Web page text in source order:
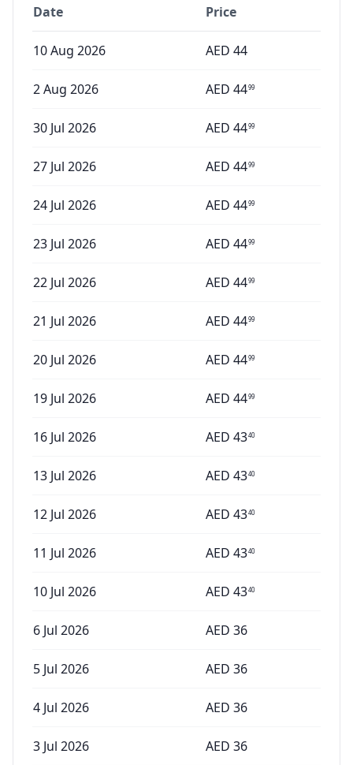
Date Price
10 Aug 2026 AED 44
2 Aug 2026 AED 4499
30 Jul 2026 AED 4499
27 Jul 2026 AED 4499
24 Jul 2026 AED 4499
23 Jul 2026 AED 4499
22 Jul 2026 AED 4499
21 Jul 2026 AED 4499
20 Jul 2026 AED 4499
19 Jul 2026 AED 4499
16 Jul 2026 AED 4340
13 Jul 2026 AED 4340
12 Jul 2026 AED 4340
11 Jul 2026 AED 4340
10 Jul 2026 AED 4340
6 Jul 2026 AED 36
5 Jul 2026 AED 36
4 Jul 2026 AED 36
3 Jul 2026 AED 36